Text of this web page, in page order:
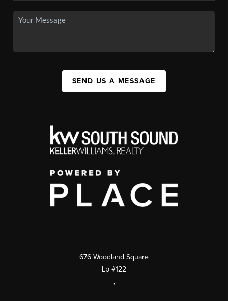
SEND US A MESSAGE
676 Woodland Square
Lp #122
,